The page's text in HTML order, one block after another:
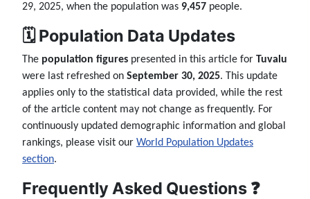
29, 2025, when the population was 9,457 people.
🗓️ Population Data Updates
The population figures presented in this article for Tuvalu
were last refreshed on September 30, 2025. This update
applies only to the statistical data provided, while the rest
of the article content may not change as frequently. For
continuously updated demographic information and global
rankings, please visit our World Population Updates
section.
Frequently Asked Questions ❓